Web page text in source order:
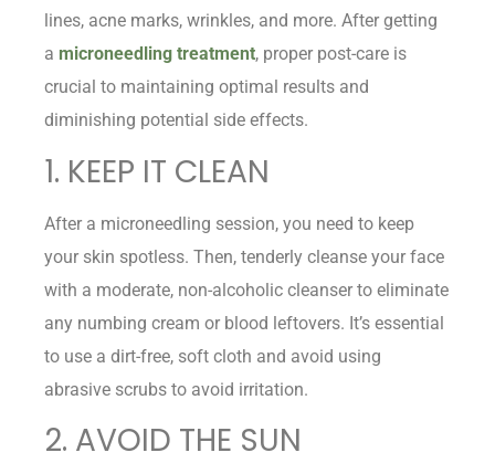
lines, acne marks, wrinkles, and more. After getting
a microneedling treatment, proper post-care is
crucial to maintaining optimal results and
diminishing potential side effects.
1. KEEP IT CLEAN
After a microneedling session, you need to keep
your skin spotless. Then, tenderly cleanse your face
with a moderate, non-alcoholic cleanser to eliminate
any numbing cream or blood leftovers. It’s essential
to use a dirt-free, soft cloth and avoid using
abrasive scrubs to avoid irritation.
2. AVOID THE SUN